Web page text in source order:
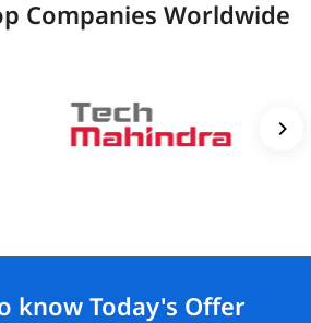
Companies Worldwide
know Today's Offer